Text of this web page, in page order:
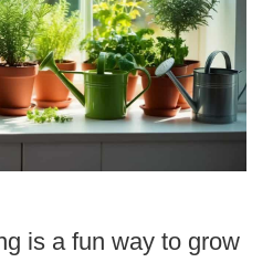
is a fun way to grow